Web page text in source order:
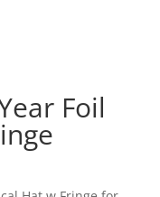
Foil